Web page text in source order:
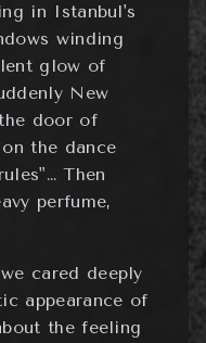
in Istanbul's
winding
glow of
New
door of
the dance
Then
perfume,
cared deeply
appearance of
the feeling